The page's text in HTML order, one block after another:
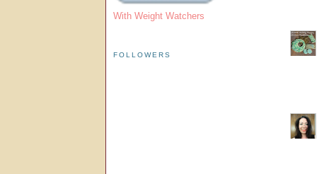
With Weight Watchers
FOLLOWERS